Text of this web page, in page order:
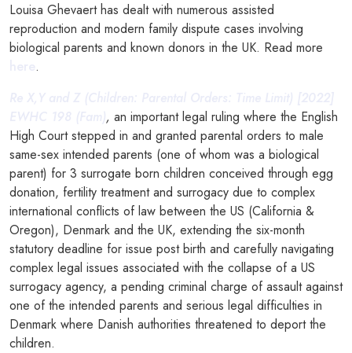
Louisa Ghevaert has dealt with numerous assisted
reproduction and modern family dispute cases involving
biological parents and known donors in the UK. Read more
.
, an important legal ruling where the English
High Court stepped in and granted parental orders to male
same-sex intended parents (one of whom was a biological
parent) for 3 surrogate born children conceived through egg
donation, fertility treatment and surrogacy due to complex
international conflicts of law between the US (California &
Oregon), Denmark and the UK, extending the six-month
statutory deadline for issue post birth and carefully navigating
complex legal issues associated with the collapse of a US
surrogacy agency, a pending criminal charge of assault against
one of the intended parents and serious legal difficulties in
Denmark where Danish authorities threatened to deport the
children.